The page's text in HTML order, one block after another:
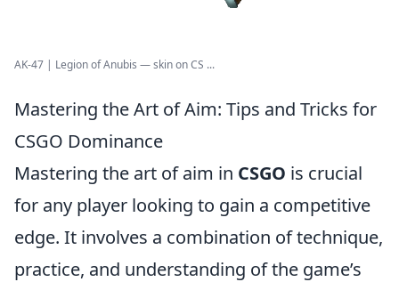
AK-47 | Legion of Anubis — skin on CS ...
Mastering the Art of Aim: Tips and Tricks for
CSGO Dominance
Mastering the art of aim in CSGO is crucial
for any player looking to gain a competitive
edge. It involves a combination of technique,
practice, and understanding of the game’s